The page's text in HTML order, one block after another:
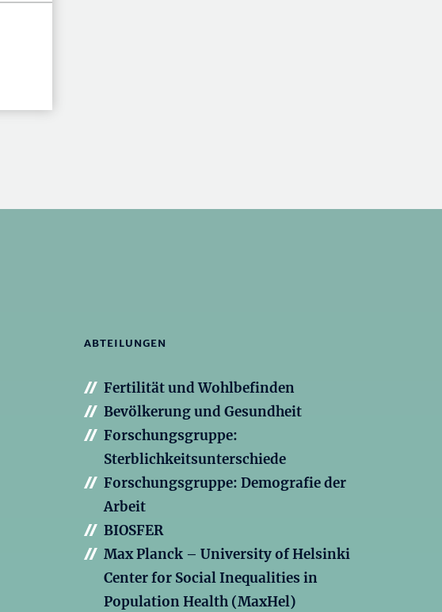
ABTEILUNGEN
Fertilität und Wohlbefinden
Bevölkerung und Gesundheit
Forschungsgruppe:
Sterblichkeitsunterschiede
Forschungsgruppe: Demografie der
Arbeit
BIOSFER
Max Planck – University of Helsinki
Center for Social Inequalities in
Population Health (MaxHel)